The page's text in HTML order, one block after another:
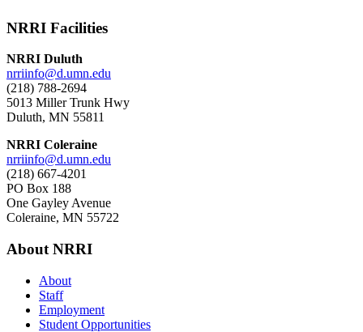
NRRI Facilities
NRRI Duluth
nrriinfo@d.umn.edu
(218) 788-2694
5013 Miller Trunk Hwy
Duluth, MN 55811
NRRI Coleraine
nrriinfo@d.umn.edu
(218) 667-4201
PO Box 188
One Gayley Avenue
Coleraine, MN 55722
About NRRI
About
Staff
Employment
Student Opportunities